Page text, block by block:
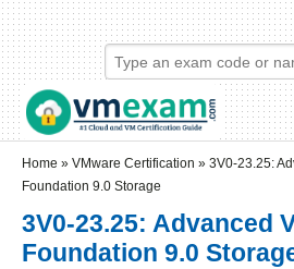
Skip to main content
Skip to search
Login links
Home » VMware Certification » 3V0-23.25:
Foundation 9.0 Storage
3V0-23.25: Advanced
Foundation 9.0